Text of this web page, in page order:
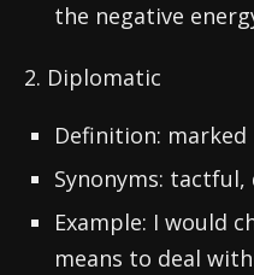
the negative
2. Diplomatic
Definition:
Synonyms:
Example: I would
means to deal